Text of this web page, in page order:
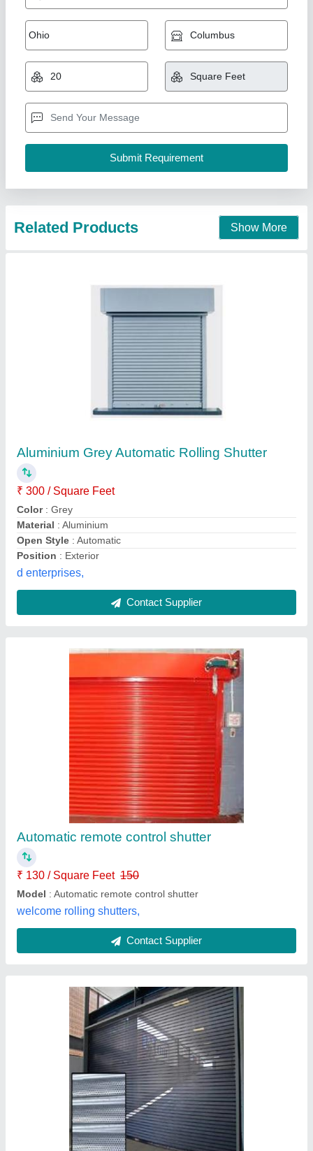
Aluminium Grey Automatic Rolling Shutter
₹ 300 / Square Feet
Color
Material: Aluminium
Open Style: Automatic
Position: Exterior
Automatic remote control shutter
₹ 130 / Square Feet 150
Model
welcome rolling shutters,
Automatic Perforated Rolling Shutter
: Mild Steel
: Automatic Perforated Rolling Shutter
Operating Option : Automatic
Shutter Type
M/S F K Rolling Shutter,
Rolling Shutter